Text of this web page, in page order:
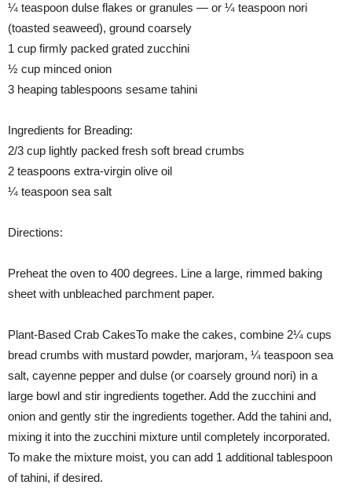
¼ teaspoon dulse flakes or granules — or ¼ teaspoon nori
(toasted seaweed), ground coarsely
1 cup firmly packed grated zucchini
½ cup minced onion
3 heaping tablespoons sesame tahini
Ingredients for Breading:
2/3 cup lightly packed fresh soft bread crumbs
2 teaspoons extra-virgin olive oil
¼ teaspoon sea salt
Directions:
Preheat the oven to 400 degrees. Line a large, rimmed baking
sheet with unbleached parchment paper.
Plant-Based Crab CakesTo make the cakes, combine 2¼ cups
bread crumbs with mustard powder, marjoram, ¼ teaspoon sea
salt, cayenne pepper and dulse (or coarsely ground nori) in a
large bowl and stir ingredients together. Add the zucchini and
onion and gently stir the ingredients together. Add the tahini and,
mixing it into the zucchini mixture until completely incorporated.
To make the mixture moist, you can add 1 additional tablespoon
of tahini, if desired.